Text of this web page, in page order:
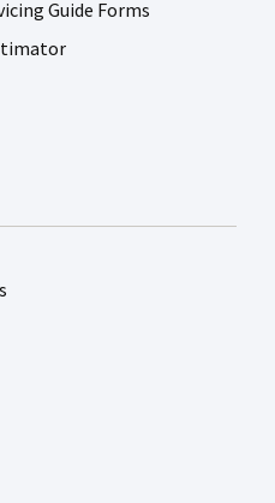
Guide Forms